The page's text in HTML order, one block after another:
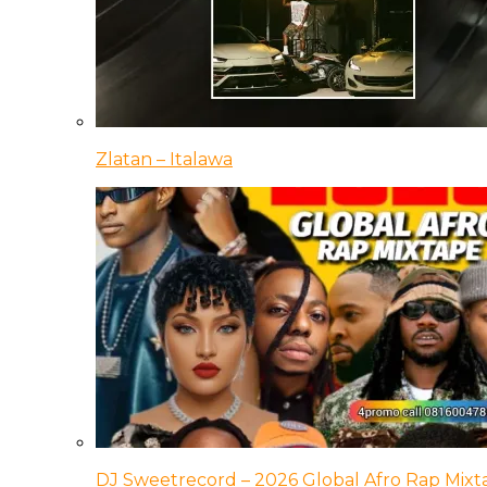
Zlatan – Italawa
DJ Sweetrecord – 2026 Global Afro Rap